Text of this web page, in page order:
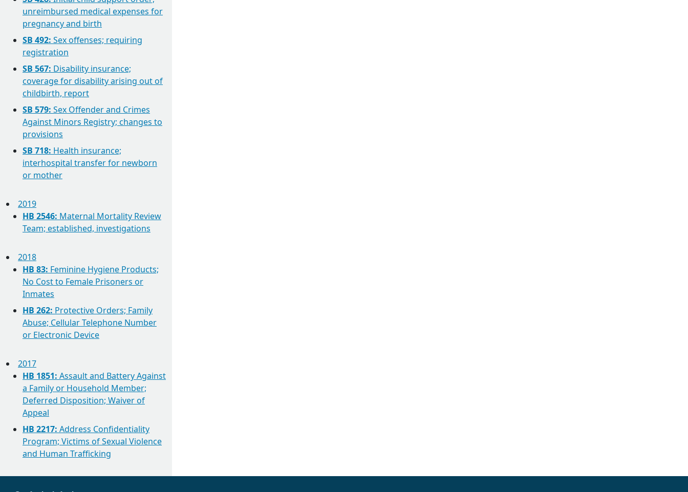
unreimbursed medical expenses for
pregnancy and birth
SB 492: Sex offenses; requiring
registration
SB 567: Disability insurance;
coverage for disability arising out of
childbirth, report
SB 579: Sex Offender and Crimes
Against Minors Registry; changes to
provisions
SB 718: Health insurance;
interhospital transfer for newborn
or mother
2019
HB 2546: Maternal Mortality Review
Team; established, investigations
2018
HB 83: Feminine Hygiene Products;
No Cost to Female Prisoners or
Inmates
HB 262: Protective Orders; Family
Abuse; Cellular Telephone Number
or Electronic Device
2017
HB 1851: Assault and Battery Against
a Family or Household Member;
Deferred Disposition; Waiver of
Appeal
HB 2217: Address Confidentiality
Program; Victims of Sexual Violence
and Human Trafficking